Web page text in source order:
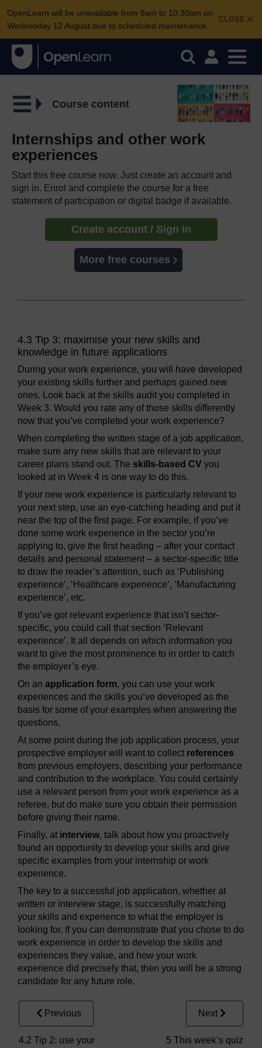
CLOSE
OpenLearn will be unavailable from 8am to 10.30am on
Wednesday 12 August due to scheduled maintenance.
Course content
Internships and other work
experiences
Start this free course now. Just create an account and
sign in. Enrol and complete the course for a free
statement of participation or digital badge if available.
Create account / Sign in
More free courses
4.3 Tip 3: maximise your new skills and
knowledge in future applications
During your work experience, you will have developed
your existing skills further and perhaps gained new
ones. Look back at the skills audit you completed in
Week 3. Would you rate any of those skills differently
now that you’ve completed your work experience?
When completing the written stage of a job application,
make sure any new skills that are relevant to your
career plans stand out. The skills-based CV you
looked at in Week 4 is one way to do this.
If your new work experience is particularly relevant to
your next step, use an eye-catching heading and put it
near the top of the first page. For example, if you’ve
done some work experience in the sector you’re
applying to, give the first heading – after your contact
details and personal statement – a sector-specific title
to draw the reader’s attention, such as ‘Publishing
experience’, ‘Healthcare experience’, ‘Manufacturing
experience’, etc.
If you’ve got relevant experience that isn’t sector-
specific, you could call that section ‘Relevant
experience’. It all depends on which information you
want to give the most prominence to in order to catch
the employer’s eye.
On an application form, you can use your work
experiences and the skills you’ve developed as the
basis for some of your examples when answering the
questions.
At some point during the job application process, your
prospective employer will want to collect references
from previous employers, describing your performance
and contribution to the workplace. You could certainly
use a relevant person from your work experience as a
referee, but do make sure you obtain their permission
before giving their name.
Finally, at interview, talk about how you proactively
found an opportunity to develop your skills and give
specific examples from your internship or work
experience.
The key to a successful job application, whether at
written or interview stage, is successfully matching
your skills and experience to what the employer is
looking for. If you can demonstrate that you chose to do
work experience in order to develop the skills and
experiences they value, and how your work
experience did precisely that, then you will be a strong
candidate for any future role.
Previous
4.2 Tip 2: use your
Next
5 This week’s quiz